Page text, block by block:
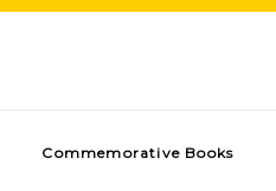
Commemorative Books